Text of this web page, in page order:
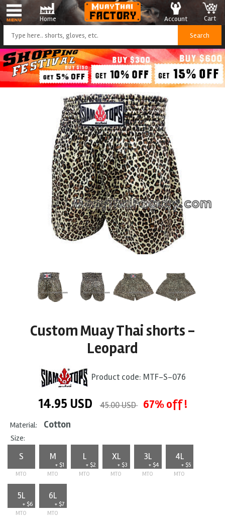
Home Cart
Account
Custom Muay Thai shorts -
Leopard
Product code: MTF-S-076
14.95 USD 45.00 USD 67% off !
Material: Cotton
Size:
S
MTO
M
+ $1
MTO
L
+ $2
MTO
XL
+ $3
MTO
3L
+ $4
MTO
4L
+ $5
MTO
5L
+ $6
MTO
6L
+ $7
MTO